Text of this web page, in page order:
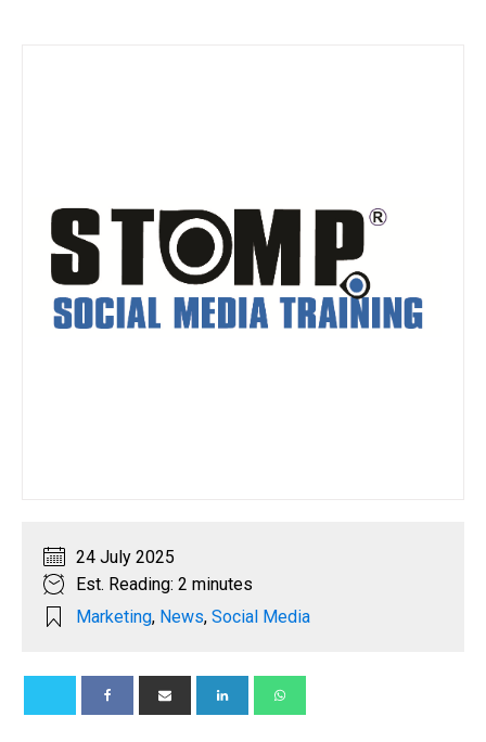
24 July 2025
Est. Reading: 2 minutes
Marketing, News, Social Media